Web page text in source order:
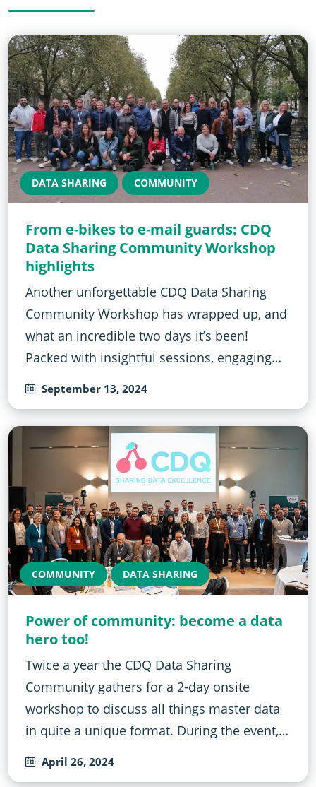
DATA SHARING COMMUNITY
From e-bikes to e-mail guards: CDQ
Data Sharing Community Workshop
highlights
Another unforgettable CDQ Data Sharing
Community Workshop has wrapped up, and
what an incredible two days it’s been!
Packed with insightful sessions, engaging…
September 13, 2024
COMMUNITY DATA SHARING
Power of community: become a data
hero too!
Twice a year the CDQ Data Sharing
Community gathers for a 2-day onsite
workshop to discuss all things master data
in quite a unique format. During the event,…
April 26, 2024